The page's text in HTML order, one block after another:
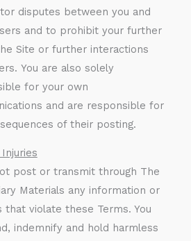
disputes between you and
and to prohibit your further
Site or further interactions
You are also solely
for your own
and are responsible for
of their posting.
post or transmit through The
Materials any information or
that violate these Terms. You
indemnify and hold harmless